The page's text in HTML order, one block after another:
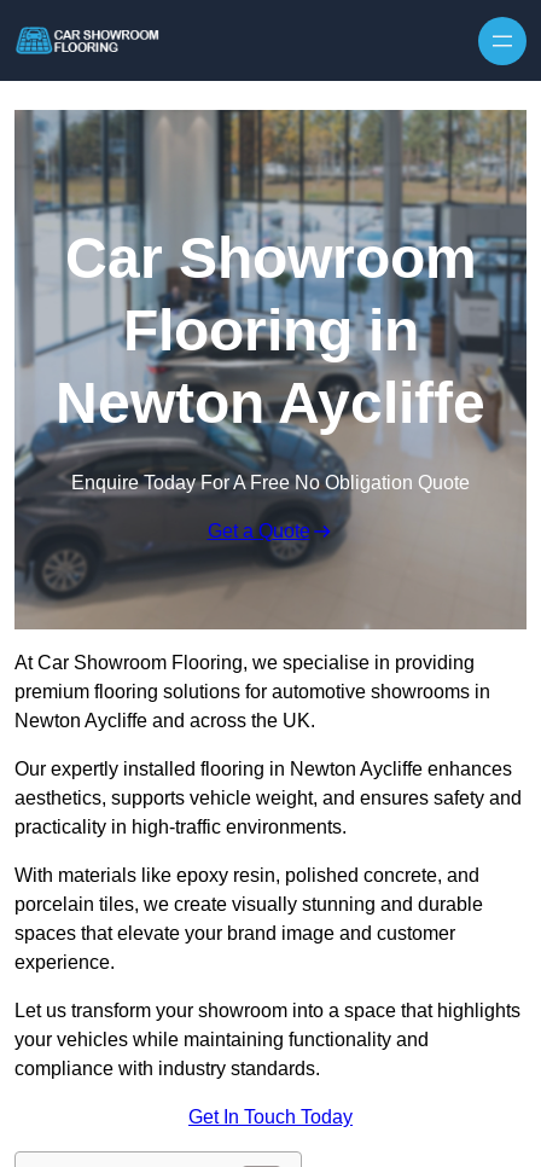
Car Showroom
Flooring in
Newton Aycliffe
Enquire Today For A Free No Obligation Quote
Get a Quote
At Car Showroom Flooring, we specialise in providing
premium flooring solutions for automotive showrooms in
Newton Aycliffe and across the UK.
Our expertly installed flooring in Newton Aycliffe enhances
aesthetics, supports vehicle weight, and ensures safety and
practicality in high-traffic environments.
With materials like epoxy resin, polished concrete, and
porcelain tiles, we create visually stunning and durable
spaces that elevate your brand image and customer
experience.
Let us transform your showroom into a space that highlights
your vehicles while maintaining functionality and
compliance with industry standards.
Get In Touch Today